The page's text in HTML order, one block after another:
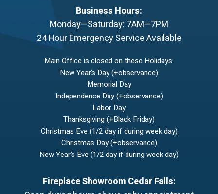
Business Hours:
Monday—Saturday: 7AM—7PM
24 Hour Emergency Service Available
Main Office is closed on these Holidays:
New Year’s Day (+observance)
Memorial Day
Independence Day (+observance)
Labor Day
Thanksgiving (+Black Friday)
Christmas Eve (1/2 day if during week day)
Christmas Day (+observance)
New Year’s Eve (1/2 day if during week day)
Fireplace Showroom Cedar Falls: